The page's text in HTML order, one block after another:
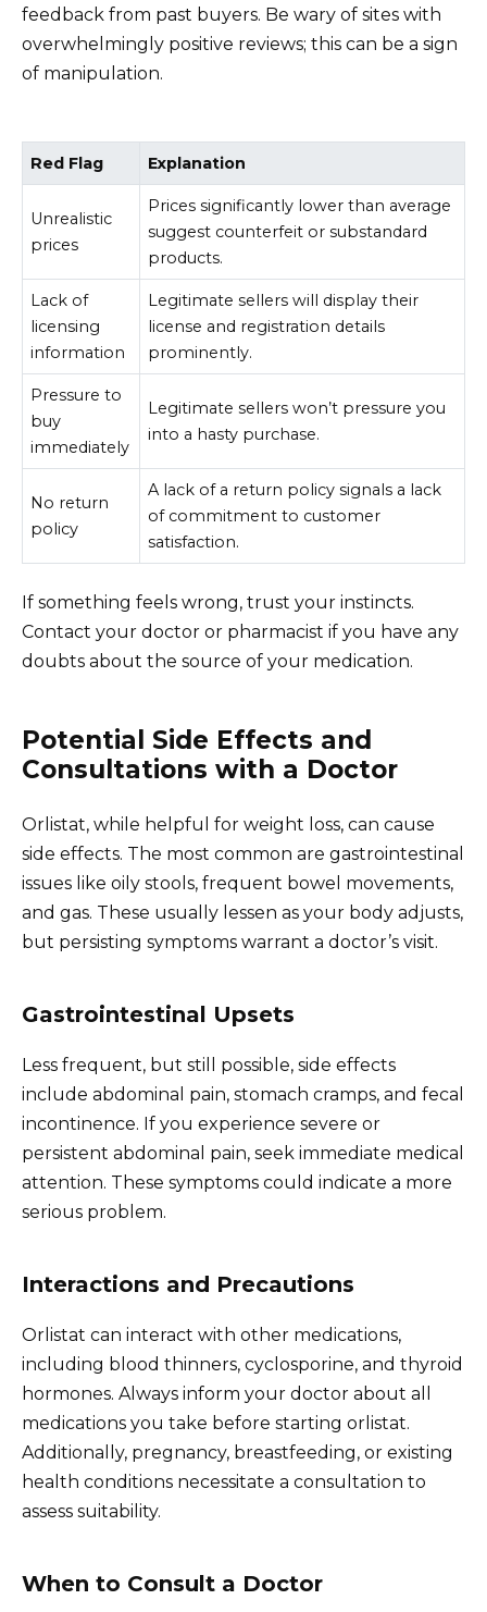
feedback from past buyers. Be wary of sites with
overwhelmingly positive reviews; this can be a sign
of manipulation.
Red Flag Explanation
Unrealistic
prices
Prices significantly lower than average
suggest counterfeit or substandard
products.
Lack of
licensing
information
Legitimate sellers will display their
license and registration details
prominently.
Pressure to
buy
immediately
Legitimate sellers won’t pressure you
into a hasty purchase.
No return
policy
A lack of a return policy signals a lack
of commitment to customer
satisfaction.
If something feels wrong, trust your instincts.
Contact your doctor or pharmacist if you have any
doubts about the source of your medication.
Potential Side Effects and
Consultations with a Doctor
Orlistat, while helpful for weight loss, can cause
side effects. The most common are gastrointestinal
issues like oily stools, frequent bowel movements,
and gas. These usually lessen as your body adjusts,
but persisting symptoms warrant a doctor’s visit.
Gastrointestinal Upsets
Less frequent, but still possible, side effects
include abdominal pain, stomach cramps, and fecal
incontinence. If you experience severe or
persistent abdominal pain, seek immediate medical
attention. These symptoms could indicate a more
serious problem.
Interactions and Precautions
Orlistat can interact with other medications,
including blood thinners, cyclosporine, and thyroid
hormones. Always inform your doctor about all
medications you take before starting orlistat.
Additionally, pregnancy, breastfeeding, or existing
health conditions necessitate a consultation to
assess suitability.
When to Consult a Doctor